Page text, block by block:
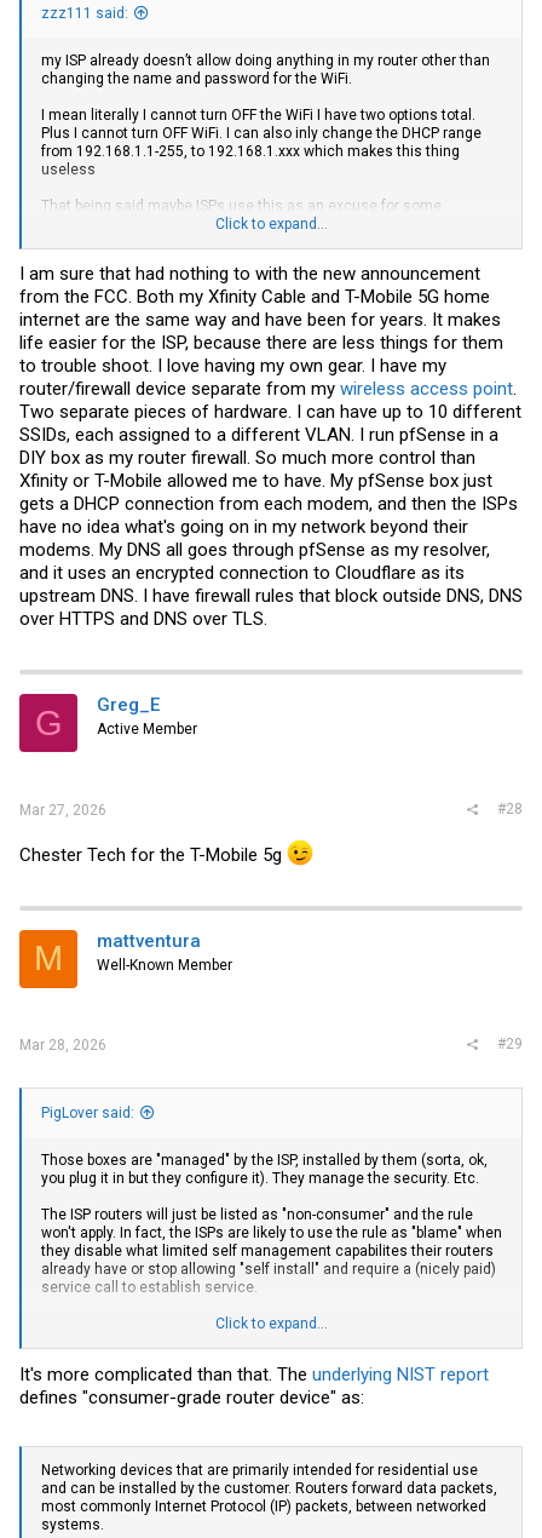
zzz111 said:
my ISP already doesn’t allow doing anything in my router other than
changing the name and password for the WiFi.
I mean literally I cannot turn OFF the WiFi I have two options total.
Plus I cannot turn OFF WiFi. I can also inly change the DHCP range
from 192.168.1.1-255, to 192.168.1.xxx which makes this thing
useless
That being said maybe ISPs use this as an excuse for some
changes, but this doesn’t seem to even apply to them as you pointed
Click to expand...
I am sure that had nothing to with the new announcement
from the FCC. Both my Xfinity Cable and T-Mobile 5G home
internet are the same way and have been for years. It makes
life easier for the ISP, because there are less things for them
to trouble shoot. I love having my own gear. I have my
router/firewall device separate from my wireless access point.
Two separate pieces of hardware. I can have up to 10 different
SSIDs, each assigned to a different VLAN. I run pfSense in a
DIY box as my router firewall. So much more control than
Xfinity or T-Mobile allowed me to have. My pfSense box just
gets a DHCP connection from each modem, and then the ISPs
have no idea what's going on in my network beyond their
modems. My DNS all goes through pfSense as my resolver,
and it uses an encrypted connection to Cloudflare as its
upstream DNS. I have firewall rules that block outside DNS, DNS
over HTTPS and DNS over TLS.
G Greg_E
Active Member
Mar 27, 2026 #28
Chester Tech for the T-Mobile 5g
M mattventura
Well-Known Member
Mar 28, 2026 #29
PigLover said:
Those boxes are "managed" by the ISP, installed by them (sorta, ok,
you plug it in but they configure it). They manage the security. Etc.
The ISP routers will just be listed as "non-consumer" and the rule
won't apply. In fact, the ISPs are likely to use the rule as "blame" when
they disable what limited self management capabilites their routers
already have or stop allowing "self install" and require a (nicely paid)
service call to establish service.
You can never forget that most of the staff of the FCC used to work
sure this doesn't affect their prior employers.
Click to expand...
It's more complicated than that. The underlying NIST report
defines "consumer-grade router device" as:
Networking devices that are primarily intended for residential use
and can be installed by the customer. Routers forward data packets,
most commonly Internet Protocol (IP) packets, between networked
systems.